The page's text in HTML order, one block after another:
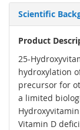
Scientific
Product
25-
hydroxylation
precursor for
a limited
Vitamin D